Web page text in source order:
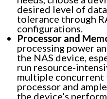
desired level of
tolerance through
configurations.
Processor and
processing power
the NAS device,
run resource-
multiple concurrent
processor and
the device’s